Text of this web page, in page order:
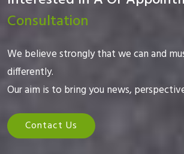
Consultation
We believe strongly that we can and
differently.
Our aim is to bring you news,
Contact Us